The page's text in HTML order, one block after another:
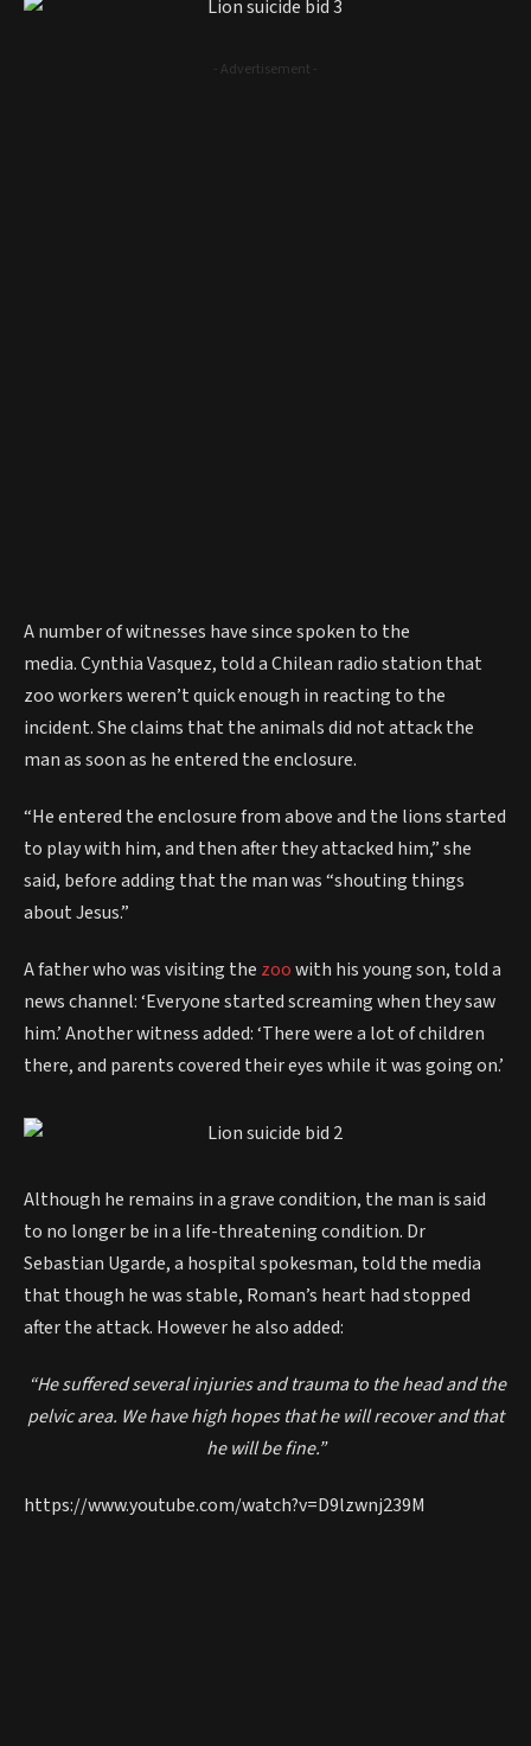
- Advertisement -
A number of witnesses have since spoken to the
media. Cynthia Vasquez, told a Chilean radio station that
zoo workers weren’t quick enough in reacting to the
incident. She claims that the animals did not attack the
man as soon as he entered the enclosure.
“He entered the enclosure from above and the lions started
to play with him, and then after they attacked him,” she
said, before adding that the man was “shouting things
about Jesus.”
A father who was visiting the zoowith his young son, told a
news channel: ‘Everyone started screaming when they saw
him.’ Another witness added: ‘There were a lot of children
there, and parents covered their eyes while it was going on.’
Although he remains in a grave condition, the man is said
to no longer be in a life-threatening condition. Dr
Sebastian Ugarde, a hospital spokesman, told the media
that though he was stable, Roman’s heart had stopped
after the attack. However he also added:
“He suffered several injuries and trauma to the head and the
pelvic area. We have high hopes that he will recover and that
he will be fine.”
https://www.youtube.com/watch?v=D9lzwnj239M